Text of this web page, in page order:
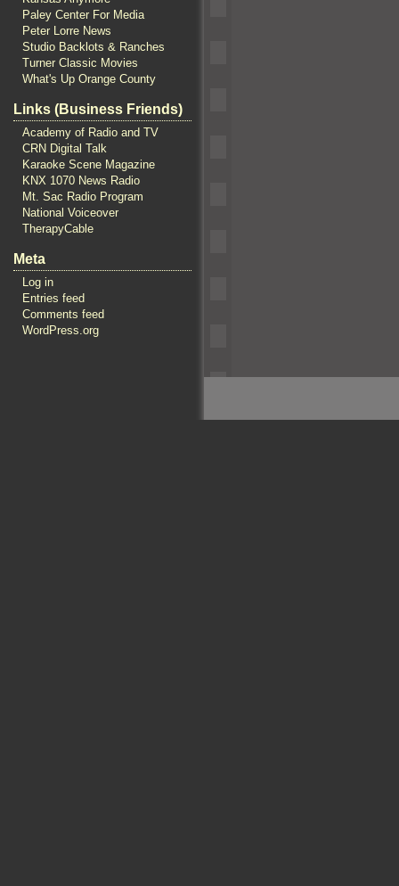
Paley Center For Media
Peter Lorre News
Studio Backlots & Ranches
Turner Classic Movies
What's Up Orange County
Links (Business Friends)
Academy of Radio and TV
CRN Digital Talk
Karaoke Scene Magazine
KNX 1070 News Radio
Mt. Sac Radio Program
National Voiceover
TherapyCable
Meta
Log in
Entries feed
Comments feed
WordPress.org